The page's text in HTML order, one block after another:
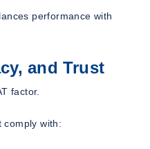
performance with
and Trust
factor.
comply with: